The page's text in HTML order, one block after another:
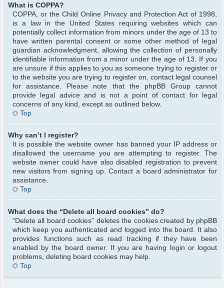
What is COPPA?
COPPA, or the Child Online Privacy and Protection Act of 1998,
is a law in the United States requiring websites which can
potentially collect information from minors under the age of 13 to
have written parental consent or some other method of legal
guardian acknowledgment, allowing the collection of personally
identifiable information from a minor under the age of 13. If you
are unsure if this applies to you as someone trying to register or
to the website you are trying to register on, contact legal counsel
for assistance. Please note that the phpBB Group cannot
provide legal advice and is not a point of contact for legal
concerns of any kind, except as outlined below.
Top
Why can’t I register?
It is possible the website owner has banned your IP address or
disallowed the username you are attempting to register. The
website owner could have also disabled registration to prevent
new visitors from signing up. Contact a board administrator for
assistance.
Top
What does the “Delete all board cookies” do?
“Delete all board cookies” deletes the cookies created by phpBB
which keep you authenticated and logged into the board. It also
provides functions such as read tracking if they have been
enabled by the board owner. If you are having login or logout
problems, deleting board cookies may help.
Top